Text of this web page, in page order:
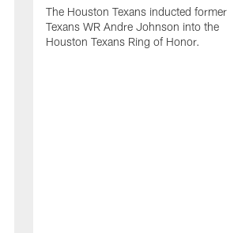
The Houston Texans inducted former
Texans WR Andre Johnson into the
Houston Texans Ring of Honor.